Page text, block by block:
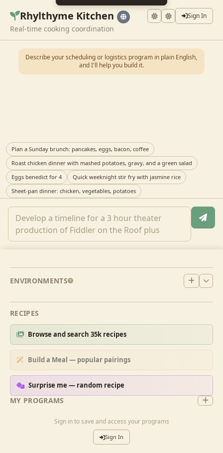
Rhylthyme Kitchen Sign In
Real-time cooking coordination
MY PROGRAMS
Sign in to save and access your programs
Sign In
ENVIRONMENTS
RECIPES
Browse and search 35k recipes
Build a Meal — popular pairings
Surprise me — random recipe
Describe your scheduling or logistics program in plain English,
and I'll help you build it.
Plan a Sunday brunch: pancakes, eggs, bacon, coffee
Roast chicken dinner with mashed potatoes, gravy, and a green salad
Eggs benedict for 4
Quick weeknight stir fry with jasmine rice
Sheet-pan dinner: chicken, vegetables, potatoes